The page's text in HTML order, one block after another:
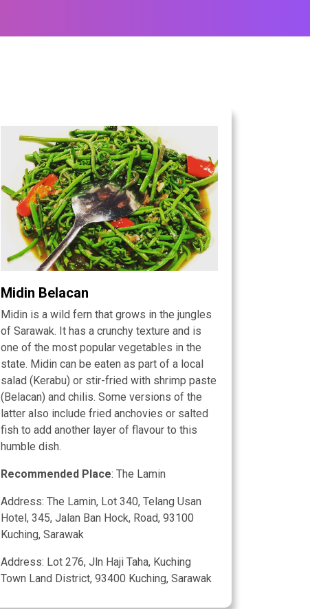
Midin Belacan
Midin is a wild fern that grows in the jungles
of Sarawak. It has a crunchy texture and is
one of the most popular vegetables in the
state. Midin can be eaten as part of a local
salad (Kerabu) or stir-fried with shrimp paste
(Belacan) and chilis. Some versions of the
latter also include fried anchovies or salted
fish to add another layer of flavour to this
humble dish.
Recommended Place: The Lamin
Address: The Lamin, Lot 340, Telang Usan
Hotel, 345, Jalan Ban Hock, Road, 93100
Kuching, Sarawak
Address: Lot 276, Jln Haji Taha, Kuching
Town Land District, 93400 Kuching, Sarawak